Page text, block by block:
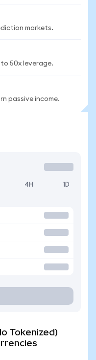
markets.
50x leverage.
passive income.
4H 1D
Tokenized)